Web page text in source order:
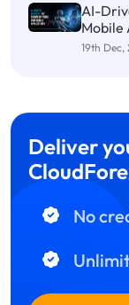
AI-
Mobile
19th Dec,
Deliver
No